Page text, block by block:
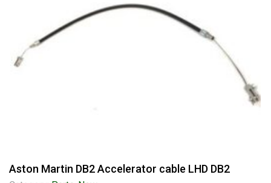
Aston Martin DB2 Accelerator cable LHD DB2